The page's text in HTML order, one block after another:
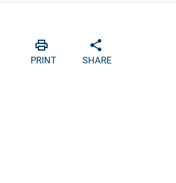
PRINTPrint SHARE